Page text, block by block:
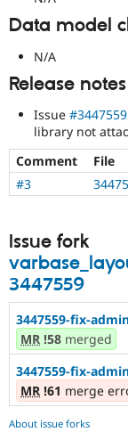
Data model
N/A
Release
Issue #3447559
library not
Comment
File
#3
Issue fork
3447559
3447559-fix-
MR !58 merged
3447559-fix-
MR !61 merge
About issue forks